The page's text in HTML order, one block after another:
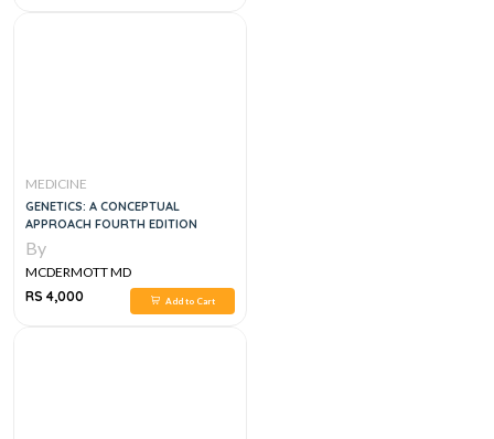
MEDICINE
GENETICS: A CONCEPTUAL
APPROACH FOURTH EDITION
By
MCDERMOTT MD
RS 4,000
Add to Cart